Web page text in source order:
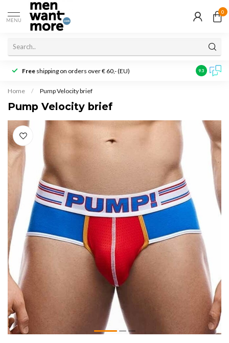
MENU
0
Free shipping on orders over € 60,- (EU) Customer
9.3
Home / Pump Velocity brief
Pump Velocity brief